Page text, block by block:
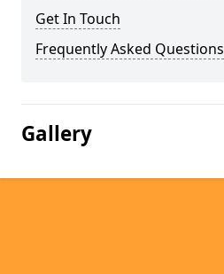
Get In Touch
Frequently Asked Questions
Gallery